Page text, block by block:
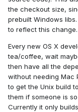
the checkout size,
prebuilt Windows
to reflect this change.
Every new OS X
tea/coffee, wait
then have all the
without needing Mac
to get the Unix build
them if someone is
Currently it only